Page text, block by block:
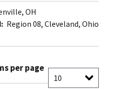
OH
Region 08, Cleveland, Ohio
per page